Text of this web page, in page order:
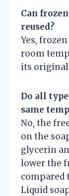
Can
reused?
Yes,
room
its original
Do all
same
No, the
on the
glycerin
lower the
compared
Liquid